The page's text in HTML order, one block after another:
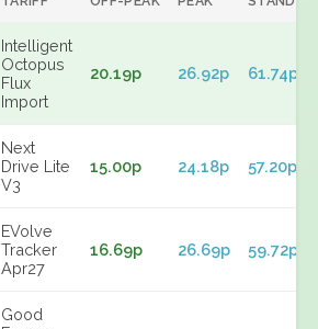
Intelligent
Octopus
Flux
Import
20.19p 26.92p 61.74p
Next
Drive Lite
V3
15.00p 24.18p 57.20p
EVolve
Tracker
Apr27
16.69p 26.69p 59.72p
Good